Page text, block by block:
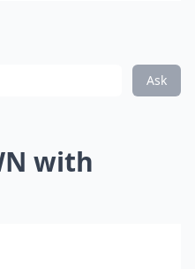
Ask
with